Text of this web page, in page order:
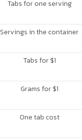
Tabs for one serving
Servings in the container
Tabs for $1
Grams for $1
One tab cost